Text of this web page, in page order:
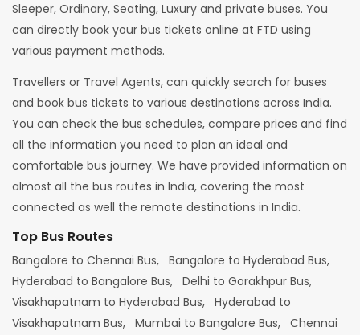
Sleeper, Ordinary, Seating, Luxury and private buses. You
can directly book your bus tickets online at FTD using
various payment methods.
Travellers or Travel Agents, can quickly search for buses
and book bus tickets to various destinations across India.
You can check the bus schedules, compare prices and find
all the information you need to plan an ideal and
comfortable bus journey. We have provided information on
almost all the bus routes in India, covering the most
connected as well the remote destinations in India.
Top Bus Routes
Bangalore to Chennai Bus, Bangalore to Hyderabad Bus,
Hyderabad to Bangalore Bus, Delhi to Gorakhpur Bus,
Visakhapatnam to Hyderabad Bus, Hyderabad to
Visakhapatnam Bus, Mumbai to Bangalore Bus, Chennai